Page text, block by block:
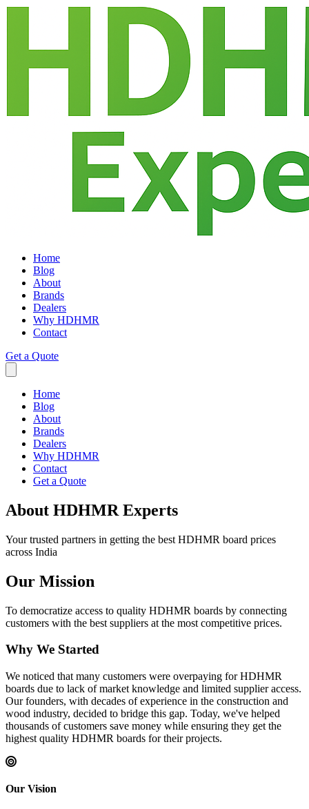
Home
Blog
About
Brands
Dealers
Why HDHMR
Contact
Get a Quote
Home
Blog
About
Brands
Dealers
Why HDHMR
Contact
Get a Quote
About HDHMR Experts
Your trusted partners in getting the best HDHMR board prices
across India
Our Mission
To democratize access to quality HDHMR boards by connecting
customers with the best suppliers at the most competitive prices.
Why We Started
We noticed that many customers were overpaying for HDHMR
boards due to lack of market knowledge and limited supplier access.
Our founders, with decades of experience in the construction and
wood industry, decided to bridge this gap. Today, we've helped
thousands of customers save money while ensuring they get the
highest quality HDHMR boards for their projects.
Our Vision